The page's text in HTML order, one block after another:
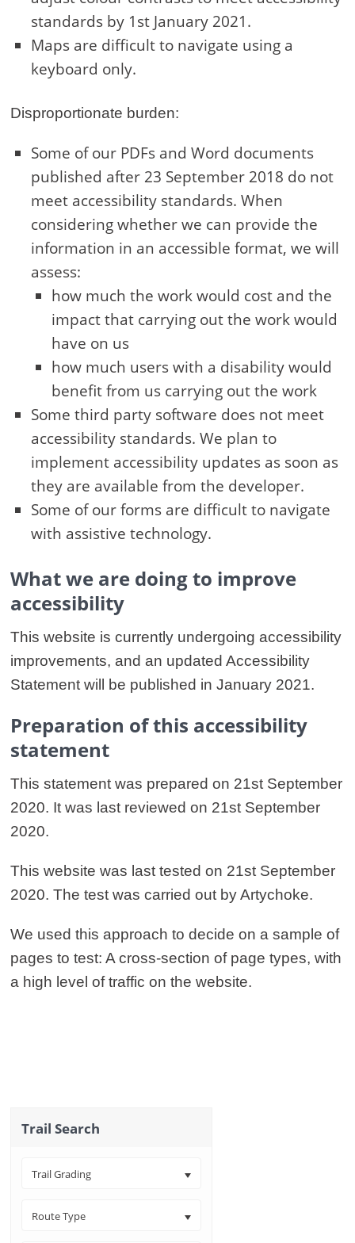
standards by 1st January 2021.
Maps are difficult to navigate using a
keyboard only.
Disproportionate burden:
Some of our PDFs and Word documents
published after 23 September 2018 do not
meet accessibility standards. When
considering whether we can provide the
information in an accessible format, we will
assess:
how much the work would cost and the
impact that carrying out the work would
have on us
how much users with a disability would
benefit from us carrying out the work
Some third party software does not meet
accessibility standards. We plan to
implement accessibility updates as soon as
they are available from the developer.
Some of our forms are difficult to navigate
with assistive technology.
What we are doing to improve
accessibility
This website is currently undergoing accessibility
improvements, and an updated Accessibility
Statement will be published in January 2021.
Preparation of this accessibility
statement
This statement was prepared on 21st September
2020. It was last reviewed on 21st September
2020.
This website was last tested on 21st September
2020. The test was carried out by Artychoke.
We used this approach to decide on a sample of
pages to test: A cross-section of page types, with
a high level of traffic on the website.
Trail Search
Trail Grading
Route Type